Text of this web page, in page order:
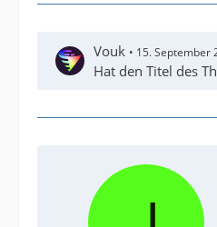
Vouk 15. September
Hat den Titel des